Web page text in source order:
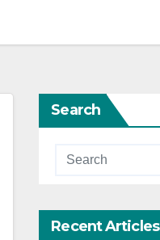
Search
Recent Articles